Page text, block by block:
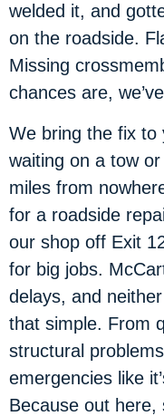
welded it, and
on the roadside.
Missing
chances are,
We bring the fix to
waiting on a tow
miles from
for a roadside
our shop off Exit
for big jobs.
delays, and
that simple. From
structural
emergencies like
Because out here,